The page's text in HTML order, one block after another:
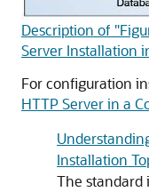
Description of
Server Installation
For configuration
HTTP Server in a
Installation
The standard